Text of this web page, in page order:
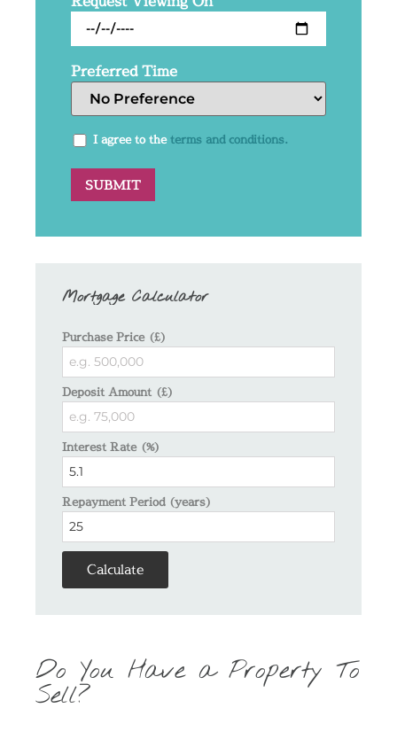
Preferred Time
I agree to theterms and conditions.
Mortgage Calculator
Purchase Price (£)
Deposit Amount (£)
Interest Rate (%)
Repayment Period (years)
Calculate
Do You Have a Property To
Sell?